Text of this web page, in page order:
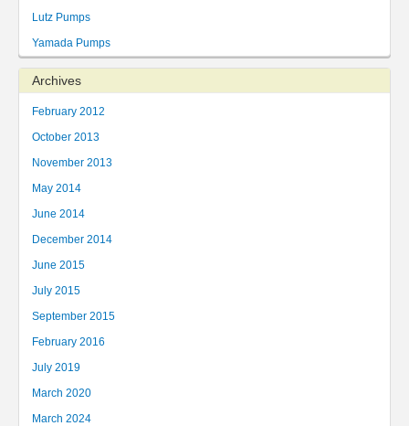
Lutz Pumps
Yamada Pumps
Archives
February 2012
October 2013
November 2013
May 2014
June 2014
December 2014
June 2015
July 2015
September 2015
February 2016
July 2019
March 2020
March 2024